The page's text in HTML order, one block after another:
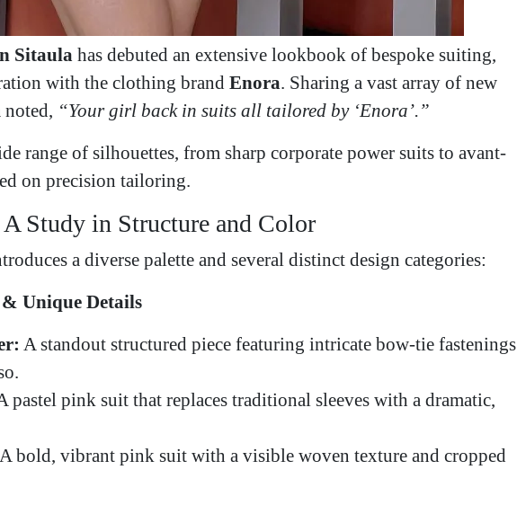
Sitaula has debuted an extensive lookbook of bespoke suiting,
with the clothing brand Enora. Sharing a vast array of new
“Your girl back in suits all tailored by ‘Enora’.”
range of silhouettes, from sharp corporate power suits to avant-
on precision tailoring.
Study in Structure and Color
a diverse palette and several distinct design categories:
Unique Details
A standout structured piece featuring intricate bow-tie fastenings
pastel pink suit that replaces traditional sleeves with a dramatic,
A bold, vibrant pink suit with a visible woven texture and cropped